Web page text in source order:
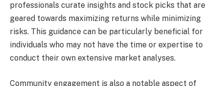
professionals curate insights and stock picks that are
geared towards maximizing returns while minimizing
risks. This guidance can be particularly beneficial for
individuals who may not have the time or expertise to
conduct their own extensive market analyses.
Community engagement is also a notable aspect of